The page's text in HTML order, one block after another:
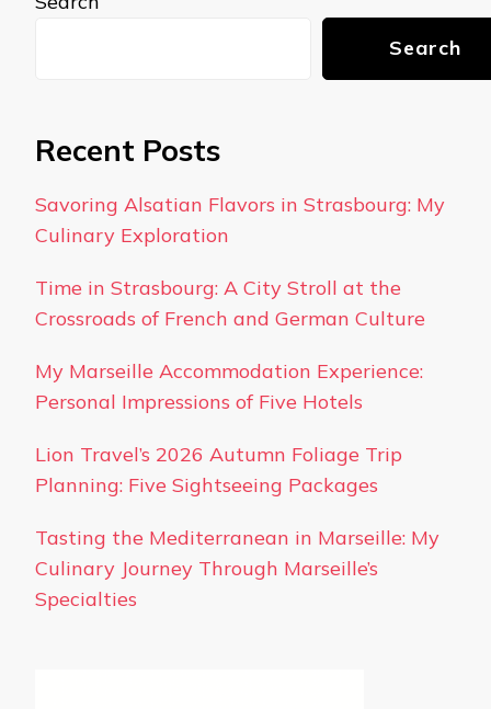
Search
Recent Posts
Savoring Alsatian Flavors in Strasbourg: My
Culinary Exploration
Time in Strasbourg: A City Stroll at the
Crossroads of French and German Culture
My Marseille Accommodation Experience:
Personal Impressions of Five Hotels
Lion Travel’s 2026 Autumn Foliage Trip
Planning: Five Sightseeing Packages
Tasting the Mediterranean in Marseille: My
Culinary Journey Through Marseille’s
Specialties